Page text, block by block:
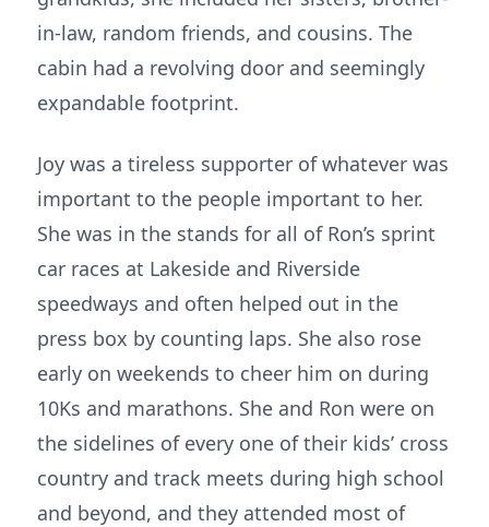
in-law, random friends, and cousins. The
cabin had a revolving door and seemingly
expandable footprint.
Joy was a tireless supporter of whatever was
important to the people important to her.
She was in the stands for all of Ron’s sprint
car races at Lakeside and Riverside
speedways and often helped out in the
press box by counting laps. She also rose
early on weekends to cheer him on during
10Ks and marathons. She and Ron were on
the sidelines of every one of their kids’ cross
country and track meets during high school
and beyond, and they attended most of